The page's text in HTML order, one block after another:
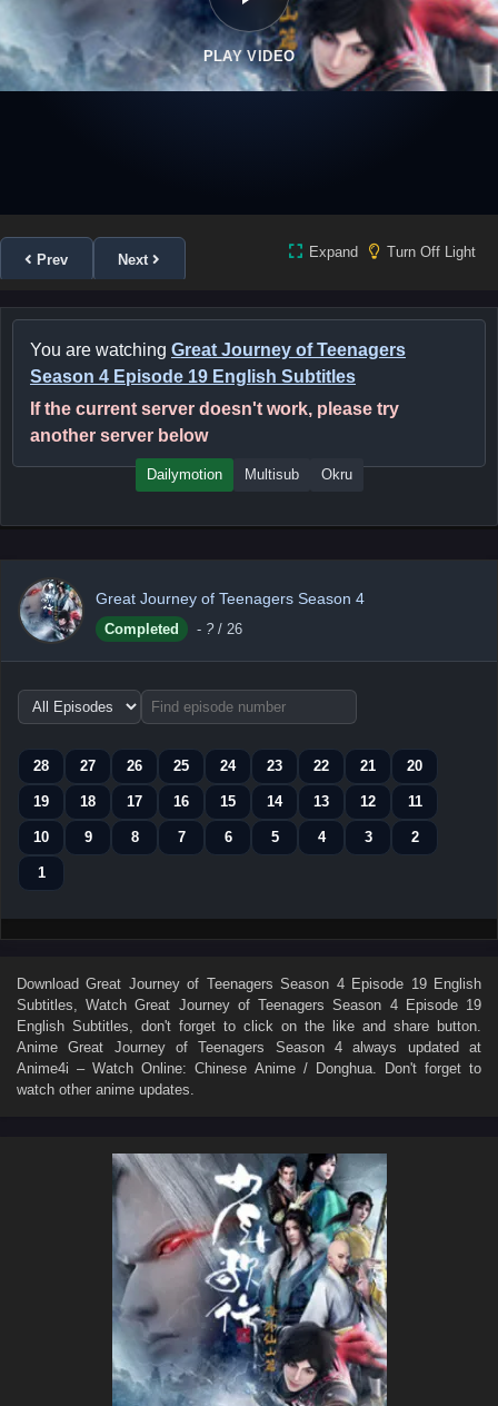
PLAY VIDEO
Prev Next Expand Turn Off Light
You are watching Great Journey of Teenagers
Season 4 Episode 19 English Subtitles
If the current server doesn't work, please try
another server below
Dailymotion Multisub Okru
Great Journey of Teenagers Season 4
Completed - ? / 26
Choose
episode
28
27 26 25 24 23 22 21 20
19 18 17 16 15 14 13 12 11
10 9 8 7 6 5 4 3 2
1
DownloadGreat Journey of Teenagers Season 4 Episode 19 English
Subtitles , WatchGreat Journey of Teenagers Season 4 Episode 19
English Subtitles , don't forget to click on the like and share button.
AnimeGreat Journey of Teenagers Season 4 always updated at
Anime4i – Watch Online: Chinese Anime / Donghua. Don't forget to
watch other anime updates.